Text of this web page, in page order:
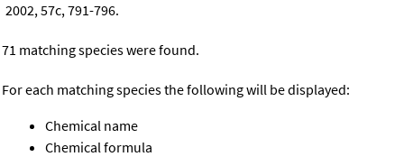
2002, 57c, 791-796.
71 matching species were found.
For each matching species the following will be displayed:
Chemical name
Chemical formula